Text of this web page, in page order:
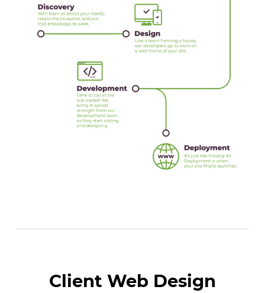
Client Web Design